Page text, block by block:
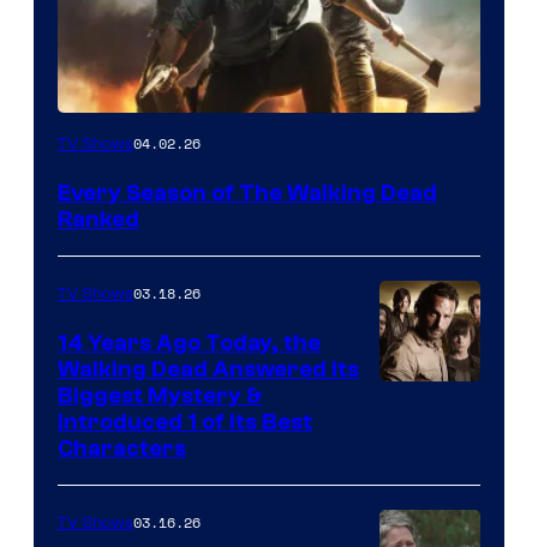
TV Shows04.02.26
Every Season of The Walking Dead
Ranked
AMC
TV Shows03.18.26
14 Years Ago Today, the
Walking Dead Answered Its
Biggest Mystery &
Introduced 1 of Its Best
Characters
TV Shows03.16.26